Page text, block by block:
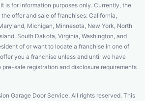
is for information purposes only. Currently, the
offer and sale of franchises: California,
Michigan, Minnesota, New York, North
South Dakota, Virginia, Washington, and
of or want to locate a franchise in one of
you a franchise unless and until we have
sale registration and disclosure requirements
Garage Door Service. All rights reserved. This